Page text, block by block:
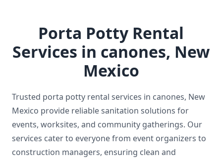
Porta Potty Rental
Services in canones, New
Mexico
Trusted porta potty rental services in canones, New
Mexico provide reliable sanitation solutions for
events, worksites, and community gatherings. Our
services cater to everyone from event organizers to
construction managers, ensuring clean and